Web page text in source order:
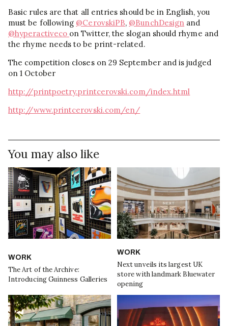
Basic rules are that all entries should be in English, you
must be following @CerovskiPB, @BunchDesign and
@hyperactiveco on Twitter, the slogan should rhyme and
the rhyme needs to be print-related.
The competition closes on 29 September and is judged
on 1 October
http://printpoetry.printcerovski.com/index.html
http://www.printcerovski.com/en/
You may also like
WORK
The Art of the Archive:
Introducing Guinness Galleries
WORK
Next unveils its largest UK
store with landmark Bluewater
opening